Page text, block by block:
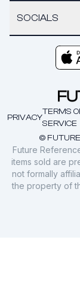
SOCIALS
©
PRIVACY
TERMS
SERVICE
Future
items sold are
not formally
the property of